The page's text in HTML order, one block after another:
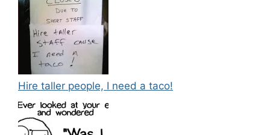
Hire taller people, I need a taco!